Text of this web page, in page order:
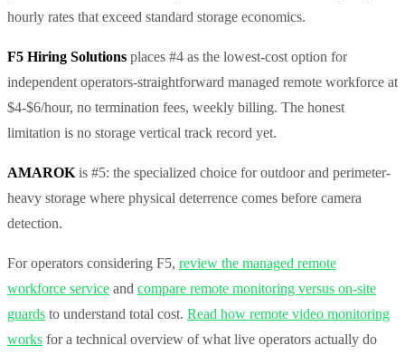
hourly rates that exceed standard storage economics.
F5 Hiring Solutions places #4 as the lowest-cost option for
independent operators-straightforward managed remote workforce at
$4-$6/hour, no termination fees, weekly billing. The honest
limitation is no storage vertical track record yet.
AMAROK is #5: the specialized choice for outdoor and perimeter-
heavy storage where physical deterrence comes before camera
detection.
For operators considering F5, review the managed remote
workforce service and compare remote monitoring versus on-site
guards to understand total cost. Read how remote video monitoring
works for a technical overview of what live operators actually do